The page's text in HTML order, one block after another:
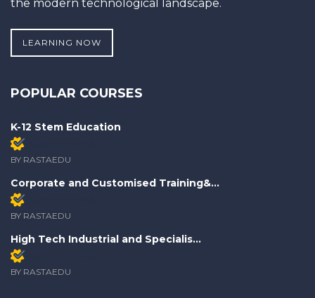
the modern technological landscape.
LEARNING NOW
POPULAR COURSES
K-12 Stem Education
BY RASTAEDU
Corporate and Customised Training&...
BY RASTAEDU
High Tech Industrial and Specialis...
BY RASTAEDU